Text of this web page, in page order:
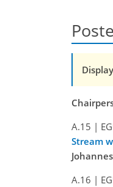
A.15 |
Stream
A.16 |